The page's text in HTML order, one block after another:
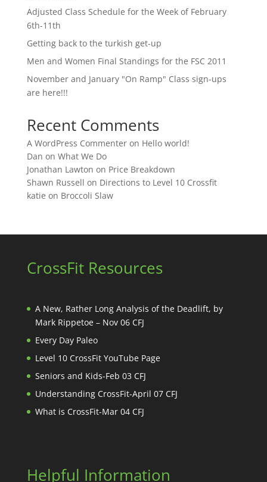
Adjusted Class Schedule for the Week of February
6th-11th
Getting back to the turkish get-up
Men and Women Final Standings for the FSC 2011
November and January "On Ramp" Class sign-ups
are here!!!
Recent Comments
A WordPress Commenteron Hello world!
Dan on What We Do
Jonathan Lawton on Price Breakdown
Shawn Russell on Directions to Level 10 Crossfit
katie on Broccoli Slaw
CrossFit Resources
A New, Rather Long Analysis of the Deadlift, by
Mark Rippetoe – Nov 06 CFJ
Every Day Paleo
Level 10 CrossFit YouTube Page
Seniors and Kids-Feb 03 CFJ
Understanding CrossFit-April 07 CFJ
What is CrossFit-Mar 04 CFJ
Helpful Information